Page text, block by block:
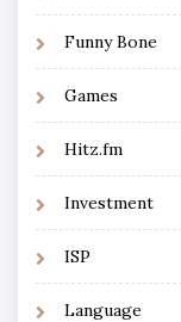
Funny Bone
Games
Hitz.fm
Investment
ISP
Language